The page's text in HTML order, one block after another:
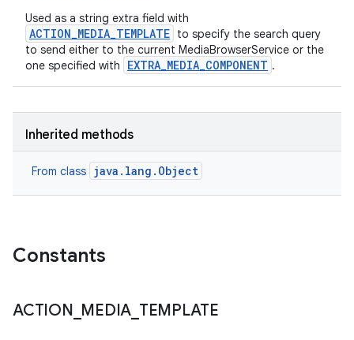
Used as a string extra field with
ACTION_MEDIA_TEMPLATE to specify the search query
to send either to the current MediaBrowserService or the
one specified with
EXTRA_MEDIA_COMPONENT .
Inherited methods
From class java.lang.Object
Constants
ACTION MEDIA TEMPLATE